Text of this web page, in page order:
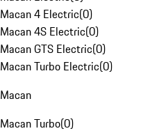
Macan 4 Electric(0)
Macan 4S Electric(0)
Macan GTS Electric(0)
Macan Turbo Electric(0)
Macan
Macan Turbo(0)